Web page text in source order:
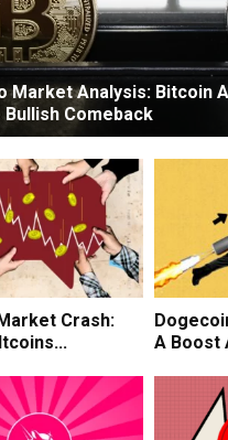
Market Analysis: Bitcoin
Bullish Comeback
Crash:
A Boost